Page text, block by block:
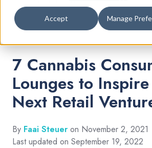
Accept Manage
7 Cannabis
Lounges to
Next Retail
By Faai Steuer on November 2, 2021
Last updated on September 19, 2022